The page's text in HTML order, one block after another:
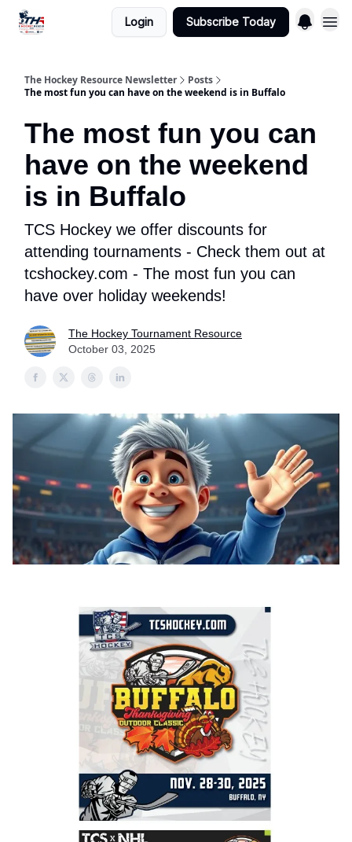
Login Subscribe Today
The Hockey Resource Newsletter
Posts
The most fun you can have on the weekend is in Buffalo
The most fun you can
have on the weekend
is in Buffalo
TCS Hockey we offer discounts for
attending tournaments - Check them out at
tcshockey.com - The most fun you can
have over holiday weekends!
The Hockey Tournament Resource
October 03, 2025